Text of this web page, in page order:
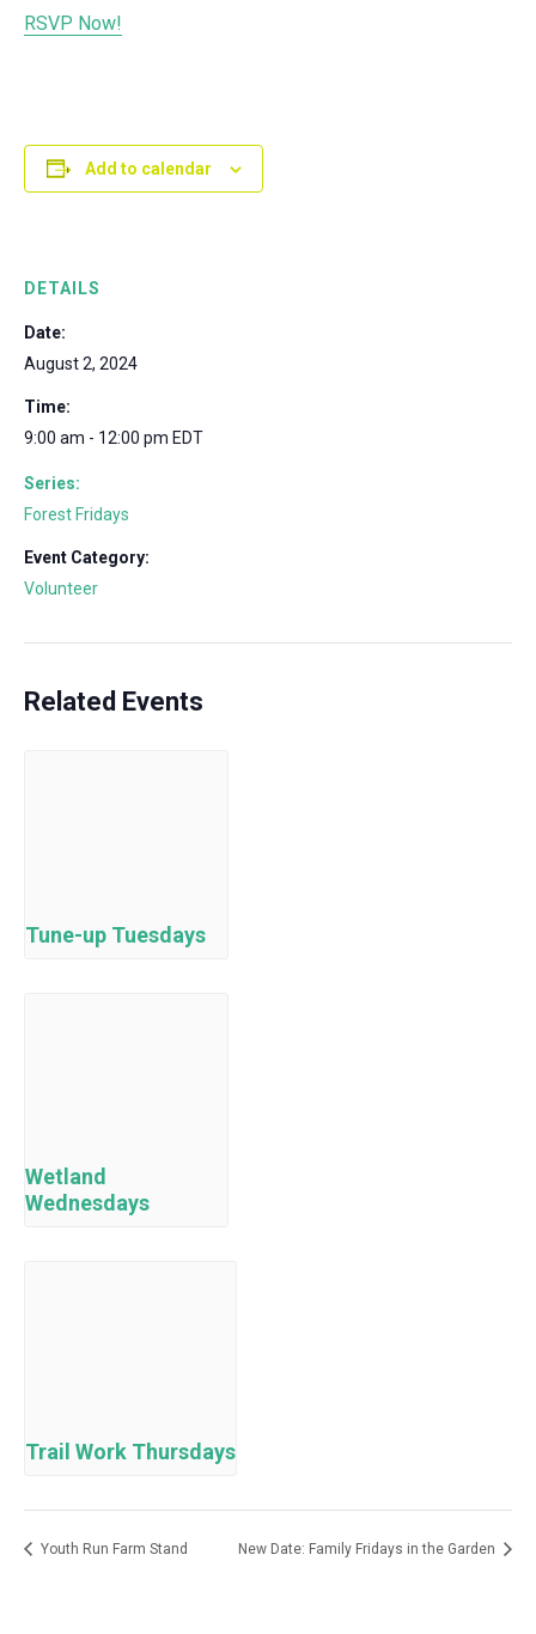
RSVP Now!
Add to calendar
DETAILS
Date:
August 2, 2024
Time:
9:00 am - 12:00 pm EDT
Series:
Forest Fridays
Event Category:
Volunteer
Related Events
Tune-up Tuesdays
Wetland
Wednesdays
Trail Work Thursdays
Youth Run Farm Stand New Date: Family Fridays in the Garden